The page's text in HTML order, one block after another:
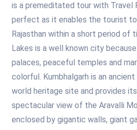
is a premeditated tour with Travel
perfect as it enables the tourist
Rajasthan within a short period of
Lakes is a well known city
palaces, peaceful temples and
colorful. Kumbhalgarh is an ancient
world heritage site and provides
spectacular view of the Aravalli
enclosed by gigantic walls, giant